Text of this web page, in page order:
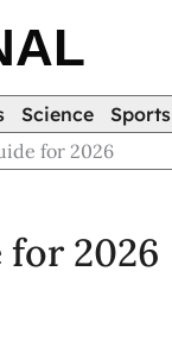
Science Sports
for 2026
for 2026